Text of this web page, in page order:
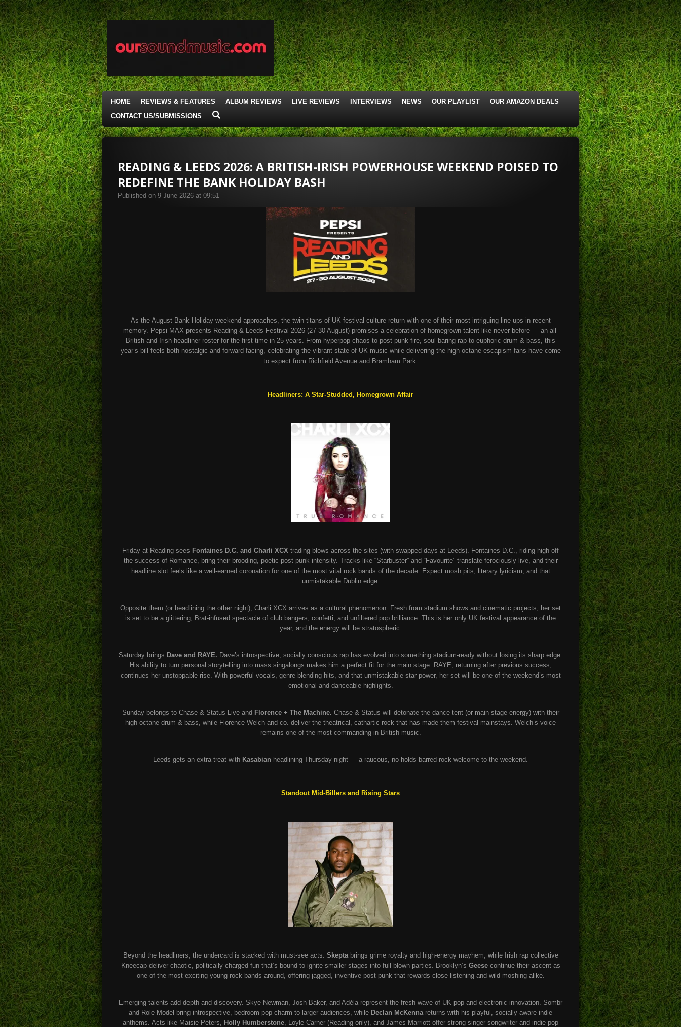
Skip
to
main
content
HOME REVIEWS & FEATURES ALBUM REVIEWS LIVE REVIEWS INTERVIEWS NEWS OUR PLAYLIST
OUR AMAZON DEALS
CONTACT US/SUBMISSIONS
READING & LEEDS 2026: A BRITISH-IRISH POWERHOUSE WEEKEND POISED TO
REDEFINE THE BANK HOLIDAY BASH
Published on 9 June 2026 at 09:51
As the August Bank Holiday weekend approaches, the twin titans of UK festival culture return with one of their most intriguing line-ups in recent
memory. Pepsi MAX presents Reading & Leeds Festival 2026 (27-30 August) promises a celebration of homegrown talent like never before — an all-
British and Irish headliner roster for the first time in 25 years. From hyperpop chaos to post-punk fire, soul-baring rap to euphoric drum & bass, this
year’s bill feels both nostalgic and forward-facing, celebrating the vibrant state of UK music while delivering the high-octane escapism fans have come
to expect from Richfield Avenue and Bramham Park.
Headliners: A Star-Studded, Homegrown Affair
Friday at Reading sees Fontaines D.C. and Charli XCX trading blows across the sites (with swapped days at Leeds). Fontaines D.C., riding high off
the success of Romance, bring their brooding, poetic post-punk intensity. Tracks like “Starbuster” and “Favourite” translate ferociously live, and their
headline slot feels like a well-earned coronation for one of the most vital rock bands of the decade. Expect mosh pits, literary lyricism, and that
unmistakable Dublin edge.
Opposite them (or headlining the other night), Charli XCX arrives as a cultural phenomenon. Fresh from stadium shows and cinematic projects, her set
is set to be a glittering, Brat-infused spectacle of club bangers, confetti, and unfiltered pop brilliance. This is her only UK festival appearance of the
year, and the energy will be stratospheric.
Saturday brings Dave and RAYE. Dave’s introspective, socially conscious rap has evolved into something stadium-ready without losing its sharp edge.
His ability to turn personal storytelling into mass singalongs makes him a perfect fit for the main stage. RAYE, returning after previous success,
continues her unstoppable rise. With powerful vocals, genre-blending hits, and that unmistakable star power, her set will be one of the weekend’s most
emotional and danceable highlights.
Sunday belongs to Chase & Status Live andFlorence + The Machine. Chase & Status will detonate the dance tent (or main stage energy) with their
high-octane drum & bass, while Florence Welch and co. deliver the theatrical, cathartic rock that has made them festival mainstays. Welch’s voice
remains one of the most commanding in British music.
Leeds gets an extra treat with Kasabian headlining Thursday night — a raucous, no-holds-barred rock welcome to the weekend.
Standout Mid-Billers and Rising Stars
Beyond the headliners, the undercard is stacked with must-see acts. Skeptabrings grime royalty and high-energy mayhem, while Irish rap collective
Kneecap deliver chaotic, politically charged fun that’s bound to ignite smaller stages into full-blown parties. Brooklyn’s Geesecontinue their ascent as
one of the most exciting young rock bands around, offering jagged, inventive post-punk that rewards close listening and wild moshing alike.
Emerging talents add depth and discovery. Skye Newman, Josh Baker, and Adéla represent the fresh wave of UK pop and electronic innovation. Sombr
and Role Model bring introspective, bedroom-pop charm to larger audiences, while Declan McKenna returns with his playful, socially aware indie
anthems. Acts like Maisie Peters, Holly Humberstone , Loyle Carner (Reading only), and James Marriott offer strong singer-songwriter and indie-pop